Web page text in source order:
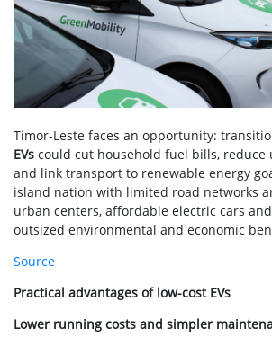
Timor-Leste faces an opportunity:
EVs could cut household fuel bills,
and link transport to renewable energy
island nation with limited road networks
urban centers, affordable electric cars
outsized environmental and economic
Source
Practical advantages of low-cost EVs
Lower running costs and simpler